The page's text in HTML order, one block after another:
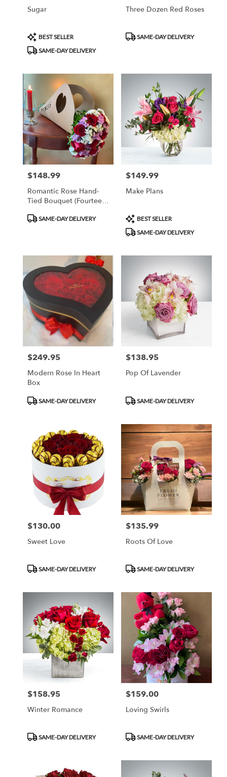
Sugar
Product
Tags:
BEST SELLER
SAME-DAY DELIVERY
Three Dozen Red Roses
Product
SAME-DAY DELIVERY
Price:
$148.99
Romantic Rose Hand-
Tied Bouquet (Fourteen
Product
SAME-DAY DELIVERY
Price:
$149.99
Make Plans
Product
Tags:
BEST SELLER
SAME-DAY DELIVERY
Price:
$249.95
Modern Rose In Heart
Box
Product
SAME-DAY DELIVERY
Price:
$138.95
Pop Of Lavender
Product
SAME-DAY DELIVERY
Price:
$130.00
Sweet Love
Product
SAME-DAY DELIVERY
Price:
$135.99
Roots Of Love
Product
SAME-DAY DELIVERY
Price:
$158.95
Winter Romance
Product
SAME-DAY DELIVERY
Price:
$159.00
Loving Swirls
Product
SAME-DAY DELIVERY